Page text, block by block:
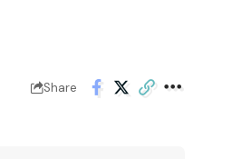
Share